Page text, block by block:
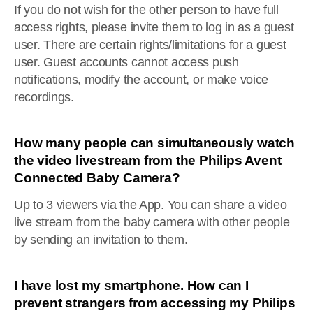
If you do not wish for the other person to have full
access rights, please invite them to log in as a guest
user. There are certain rights/limitations for a guest
user. Guest accounts cannot access push
notifications, modify the account, or make voice
recordings.
How many people can simultaneously watch
the video livestream from the Philips Avent
Connected Baby Camera?
Up to 3 viewers via the App. You can share a video
live stream from the baby camera with other people
by sending an invitation to them.
I have lost my smartphone. How can I
prevent strangers from accessing my Philips